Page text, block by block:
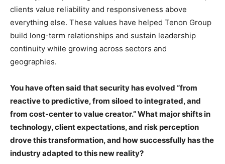
clients value reliability and responsiveness above
everything else. These values have helped Tenon Group
build long-term relationships and sustain leadership
continuity while growing across sectors and
geographies.
You have often said that security has evolved “from
reactive to predictive, from siloed to integrated, and
from cost-center to value creator.” What major shifts in
technology, client expectations, and risk perception
drove this transformation, and how successfully has the
industry adapted to this new reality?